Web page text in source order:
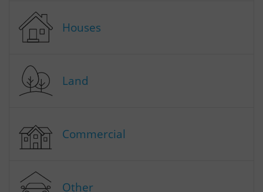
Houses
Land
Commercial
Other